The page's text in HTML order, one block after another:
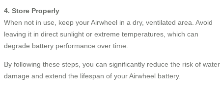
4. Store Properly
When not in use, keep your Airwheel in a dry, ventilated area. Avoid
leaving it in direct sunlight or extreme temperatures, which can
degrade battery performance over time.
By following these steps, you can significantly reduce the risk of water
damage and extend the lifespan of your Airwheel battery.